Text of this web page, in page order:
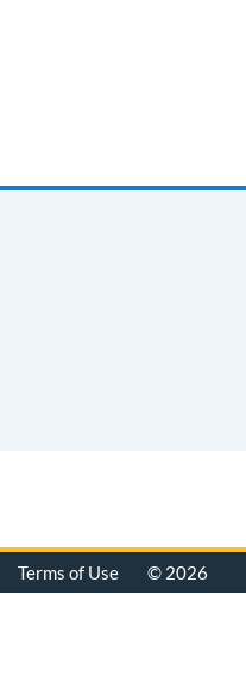
Terms of Use © 2026